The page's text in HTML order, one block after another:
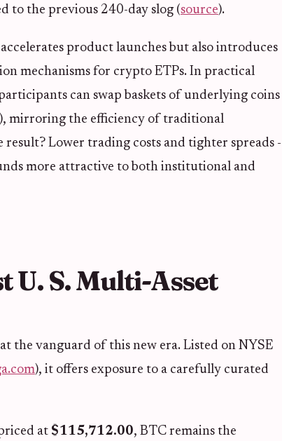
to the previous 240-day slog (source).
product launches but also introduces
mechanisms for crypto ETPs. In practical
can swap baskets of underlying coins
mirroring the efficiency of traditional
result? Lower trading costs and tighter spreads -
more attractive to both institutional and
U. S. Multi-Asset
at the vanguard of this new era. Listed on NYSE
), it offers exposure to a carefully curated
at $115,712.00, BTC remains the